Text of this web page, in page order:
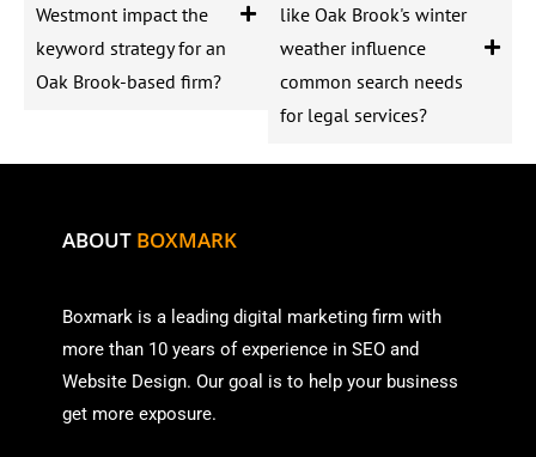
Westmont impact the
keyword strategy for an
Oak Brook-based firm?
like Oak Brook's winter
weather influence
common search needs
for legal services?
ABOUT BOXMARK
Boxmark is a leading digital marketing firm with
more than 10 years of experience in SEO and
Website Design. Our goal is to help your business
get more exposure.